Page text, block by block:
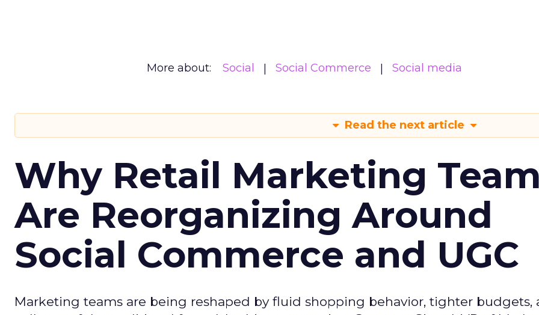
More about: Social Social Commerce Social media
Read the next article
Why Retail Marketing
Are Reorganizing Around
Social Commerce and UGC
Marketing teams are being reshaped by fluid shopping behavior, tighter budgets,